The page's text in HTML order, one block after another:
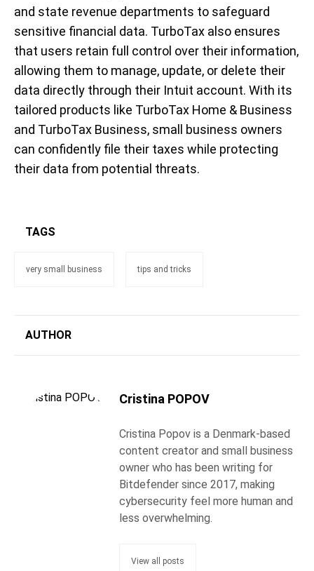
and state revenue departments to safeguard
sensitive financial data. TurboTax also ensures
that users retain full control over their information,
allowing them to manage, update, or delete their
data directly through their Intuit account. With its
tailored products like TurboTax Home & Business
and TurboTax Business, small business owners
can confidently file their taxes while protecting
their data from potential threats.
TAGS
very small business tips and tricks
AUTHOR
Cristina POPOV
Cristina Popov is a Denmark-based
content creator and small business
owner who has been writing for
Bitdefender since 2017, making
cybersecurity feel more human and
less overwhelming.
View all posts